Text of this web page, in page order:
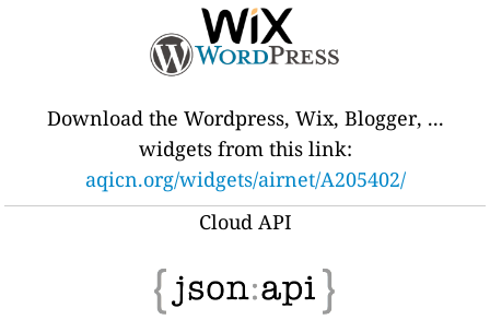
Download the Wordpress, Wix, Blogger, ...
widgets from this link:
aqicn.org/widgets/airnet/A205402/
Cloud API